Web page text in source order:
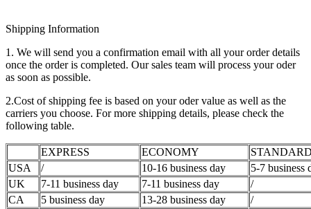
Shipping Information
1. We will send you a confirmation email with all your order details
once the order is completed. Our sales team will process your oder
as soon as possible.
2.Cost of shipping fee is based on your oder value as well as the
carriers you choose. For more shipping details, please check the
following table.
EXPRESS ECONOMY
USA
/ 10-16 business day
5-7 business
UK
7-11 business day 7-11 business day
/
CA
5 business day 13-28 business day
/